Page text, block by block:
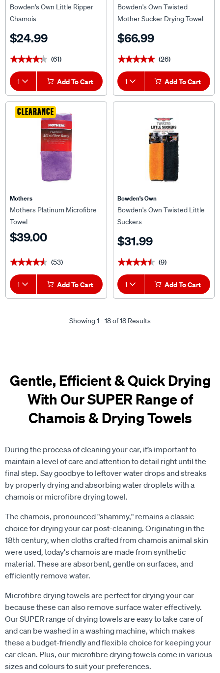
Bowden's Own Little Ripper
Chamois
$24.99
★★★★★
★★★★★ (61)
1 Add To Cart
Bowden's Own Twisted
Mother Sucker Drying Towel
$66.99
★★★★★
★★★★★ (26)
1 Add To Cart
CLEARANCE
Mothers
Mothers Platinum Microfibre
Towel
$39.00
★★★★★
★★★★★ (53)
1 Add To Cart
Bowden's Own
Bowden's Own Twisted Little
Suckers
$31.99
★★★★★
★★★★★ (9)
1 Add To Cart
Showing 1 - 18 of 18 Results
Gentle, Efficient & Quick Drying
With Our SUPER Range of
Chamois & Drying Towels
During the process of cleaning your car, it’s important to
maintain a level of care and attention to detail right until the
final step. Say goodbye to leftover water drops and streaks
by properly drying and absorbing water droplets with a
chamois or microfibre drying towel.
The chamois, pronounced "shammy," remains a classic
choice for drying your car post-cleaning. Originating in the
18th century, when cloths crafted from chamois animal skin
were used, today's chamois are made from synthetic
material. These are absorbent, gentle on surfaces, and
efficiently remove water.
Microfibre drying towels are perfect for drying your car
because these can also remove surface water effectively.
Our SUPER range of drying towels are easy to take care of
and can be washed in a washing machine, which makes
these a budget-friendly and flexible choice for keeping your
car clean. Plus, our microfibre drying towels come in various
sizes and colours to suit your preferences.